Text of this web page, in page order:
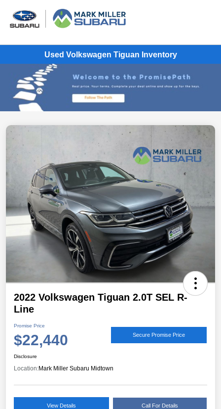
Used Volkswagen Tiguan Inventory
2022 Volkswagen Tiguan 2.0T SEL R-
Line
Promise Price
$22,440 Secure Promise Price
Disclosure
Location:Mark Miller Subaru Midtown
View Details Call For Details